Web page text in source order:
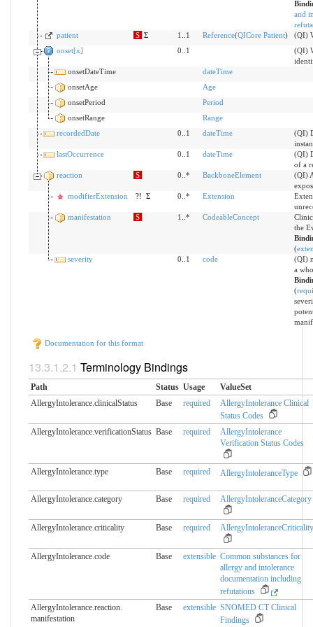
and
patient
S Σ 1..1 Reference(QICore Patient)
(QI)
onset[x]
0..1
(QI)
onsetDateTime
dateTime
onsetAge
Age
onsetPeriod
Period
onsetRange
Range
recordedDate
0..1 dateTime
(QI)
lastOccurrence
0..1 dateTime
(QI)
of a
reaction
S 0..* BackboneElement
(QI)
modifierExtension
?! Σ 0..* Extension
manifestation
S 1..* CodeableConcept
the
(
severity
0..1 code
(QI)
a
(
Documentation for this format
Terminology Bindings
Path Status Usage
ValueSet
AllergyIntolerance.clinicalStatus
Base required
AllergyIntolerance Clinical
Status Codes
AllergyIntolerance.verificationStatus Base required
AllergyIntolerance
Verification Status Codes
AllergyIntolerance.type Base required AllergyIntoleranceType
AllergyIntolerance.category Base required AllergyIntoleranceCategory
AllergyIntolerance.criticality Base required AllergyIntoleranceCriticality
AllergyIntolerance.code Base extensible Common substances for
allergy and intolerance
documentation including
refutations
AllergyIntolerance.reaction.​
manifestation
Base extensible SNOMED CT Clinical
Findings